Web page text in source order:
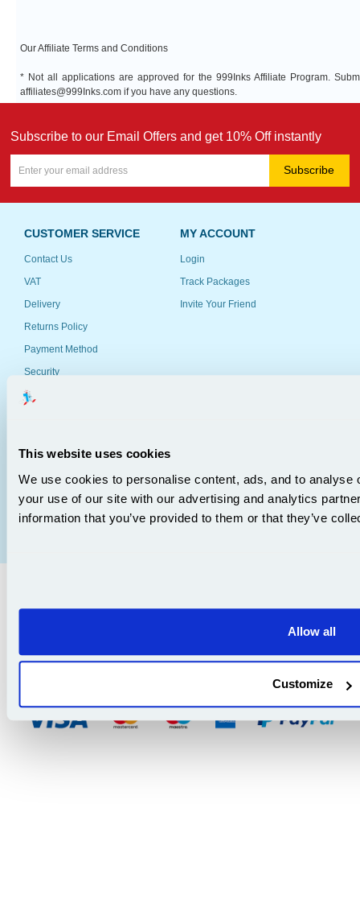
This website uses cookies
We use cookies to personalise content, ads, and to
your use of our site with our advertising and analytics
information that you’ve provided to them or that they’ve
Allow all
Customize
Our Affiliate Terms and Conditions
* Not all applications are approved for the 999Inks Affiliate Program.
affiliates@999Inks.com if you have any questions.
Subscribe to our Email Offers and get 10% Off instantly
Subscribe
CUSTOMER SERVICE
Contact Us
VAT
Delivery
Returns Policy
Payment Method
Security
Anti-Spam Policy
MY ACCOUNT
Login
Track Packages
Invite Your Friend
RESOURCES
Schools & Government
Affiliate Program
About Us
Terms & Conditions
Company No. 5521656, VAT Reg. 867 3129 03 | Data Protection Reg: ZA863686
v. 3.297igbldvm-li02